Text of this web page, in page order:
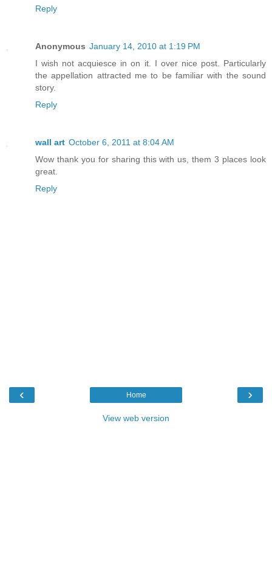
Reply
Anonymous January 14, 2010 at 1:19 PM
I wish not acquiesce in on it. I over nice post. Particularly
the appellation attracted me to be familiar with the sound
story.
Reply
wall art October 6, 2011 at 8:04 AM
Wow thank you for sharing this with us, them 3 places look
great.
Reply
‹ ›
Home
View web version